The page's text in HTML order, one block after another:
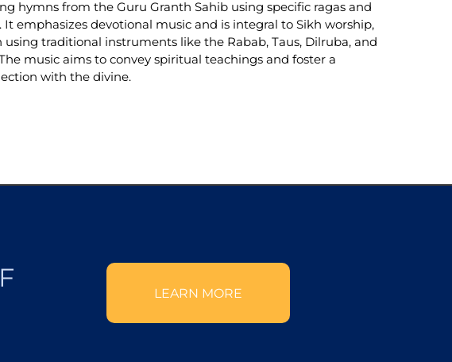
hymns from the Guru Granth Sahib using specific ragas and
It emphasizes devotional music and is integral to Sikh worship,
using traditional instruments like the Rabab, Taus, Dilruba, and
music aims to convey spiritual teachings and foster a
with the divine.
LEARN MORE